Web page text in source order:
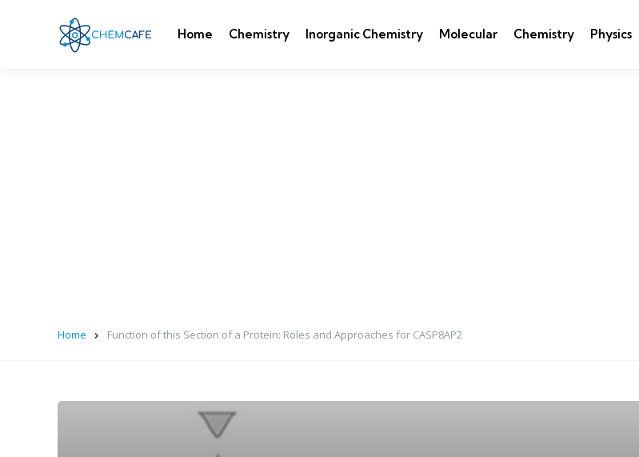
Home Chemistry Inorganic Chemistry Molecular Chemistry Physics
Home Function of this Section of a Protein: Roles and Approaches for CASP8AP2